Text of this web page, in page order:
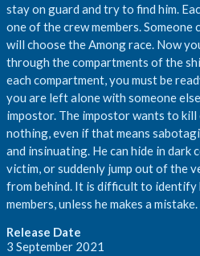
stay on guard and try to find him.
one of the crew members. Someone
will choose the Among race. Now
through the compartments of the
each compartment, you must be
you are left alone with someone
impostor. The impostor wants to
nothing, even if that means
and insinuating. He can hide in dark
victim, or suddenly jump out of the
from behind. It is difficult to identify
members, unless he makes a
Release Date
3 September 2021